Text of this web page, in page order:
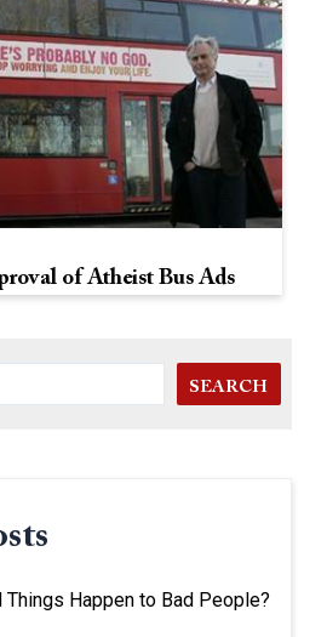
of Atheist Bus Ads
SEARCH
Things Happen to Bad People?